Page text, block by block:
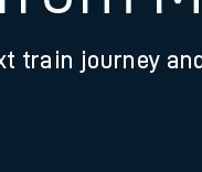
Smart tickets
Ticket types
train journey